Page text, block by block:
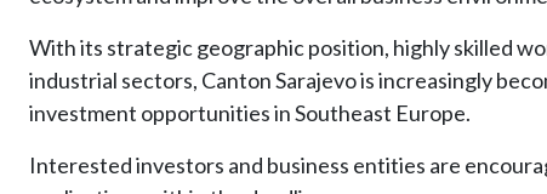
With its strategic geographic position, highly skilled
industrial sectors, Canton Sarajevo is increasingly
investment opportunities in Southeast Europe.
Interested investors and business entities are